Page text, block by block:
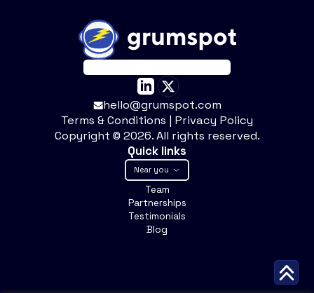
hello@grumspot.com
Terms & Conditions | Privacy Policy
Copyright © 2026. All rights reserved.
Quick links
Near you
Team
Partnerships
Testimonials
Blog